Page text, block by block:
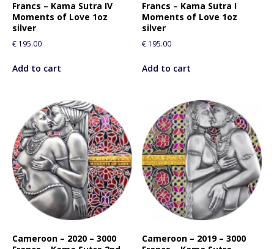
Francs – Kama Sutra IV
Moments of Love 1oz
silver
€ 195.00
Add to cart
Francs – Kama Sutra I
Moments of Love 1oz
silver
€ 195.00
Add to cart
Cameroon – 2020 – 3000
Cameroon – 2019 – 3000